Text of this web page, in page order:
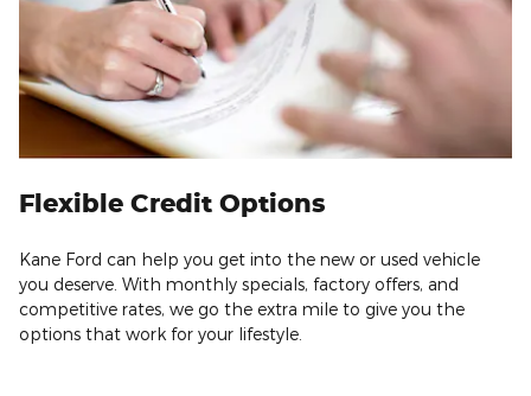
Flexible Credit Options
Kane Ford can help you get into the new or used vehicle
you deserve. With monthly specials, factory offers, and
competitive rates, we go the extra mile to give you the
options that work for your lifestyle.